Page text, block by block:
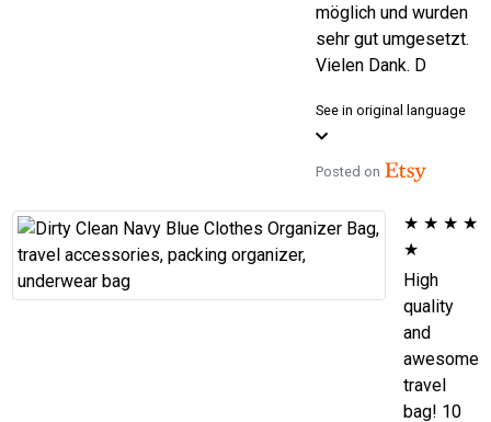
möglich und wurden
sehr gut umgesetzt.
Vielen Dank. D
See in original language
Posted on
★ ★ ★ ★
★
High
quality
and
awesome
travel
bag! 10